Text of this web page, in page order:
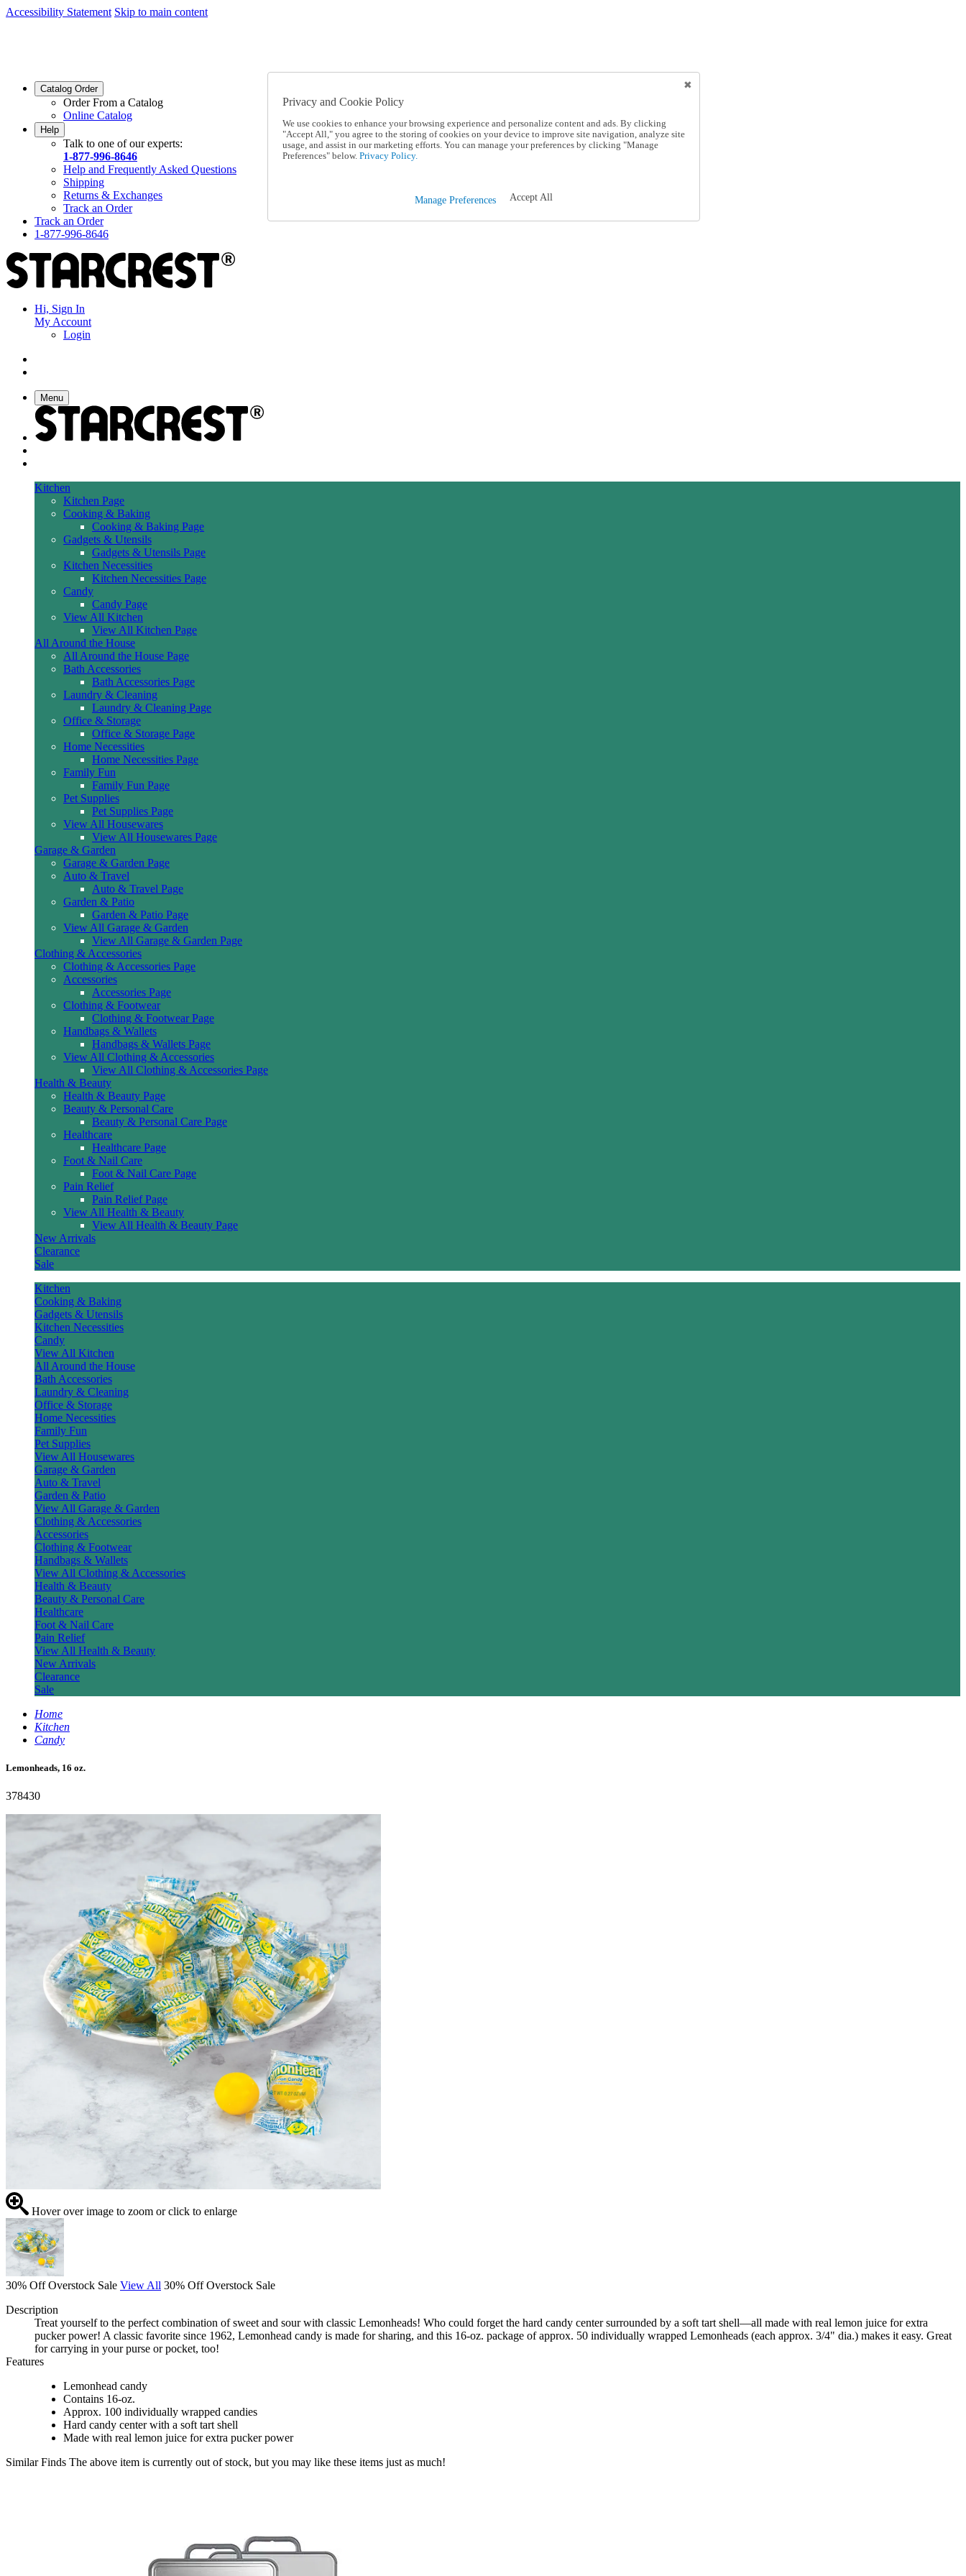
Accessibility Statement Skip to main content
Catalog Order
Order From a Catalog
Online Catalog
Help
Talk to one of our experts:
1-877-996-8646
Help and Frequently Asked Questions
Shipping
Returns & Exchanges
Track an Order
Track an Order
1-877-996-8646
Hi, Sign In
My Account
Login
Menu
Kitchen
Kitchen Page
Cooking & Baking
Cooking & Baking Page
Gadgets & Utensils
Gadgets & Utensils Page
Kitchen Necessities
Kitchen Necessities Page
Candy
Candy Page
View All Kitchen
View All Kitchen Page
All Around the House
All Around the House Page
Bath Accessories
Bath Accessories Page
Laundry & Cleaning
Laundry & Cleaning Page
Office & Storage
Office & Storage Page
Home Necessities
Home Necessities Page
Family Fun
Family Fun Page
Pet Supplies
Pet Supplies Page
View All Housewares
View All Housewares Page
Garage & Garden
Garage & Garden Page
Auto & Travel
Auto & Travel Page
Garden & Patio
Garden & Patio Page
View All Garage & Garden
View All Garage & Garden Page
Clothing & Accessories
Clothing & Accessories Page
Accessories
Accessories Page
Clothing & Footwear
Clothing & Footwear Page
Handbags & Wallets
Handbags & Wallets Page
View All Clothing & Accessories
View All Clothing & Accessories Page
Health & Beauty
Health & Beauty Page
Beauty & Personal Care
Beauty & Personal Care Page
Healthcare
Healthcare Page
Foot & Nail Care
Foot & Nail Care Page
Pain Relief
Pain Relief Page
View All Health & Beauty
View All Health & Beauty Page
New Arrivals
Clearance
Sale
Kitchen
Cooking & Baking
Gadgets & Utensils
Kitchen Necessities
Candy
View All Kitchen
All Around the House
Bath Accessories
Laundry & Cleaning
Office & Storage
Home Necessities
Family Fun
Pet Supplies
View All Housewares
Garage & Garden
Auto & Travel
Garden & Patio
View All Garage & Garden
Clothing & Accessories
Accessories
Clothing & Footwear
Handbags & Wallets
View All Clothing & Accessories
Health & Beauty
Beauty & Personal Care
Healthcare
Foot & Nail Care
Pain Relief
View All Health & Beauty
New Arrivals
Clearance
Sale
Home
Kitchen
Candy
Lemonheads, 16 oz.
378430
Hover over image to zoom or click to enlarge
30% Off Overstock Sale View All 30% Off Overstock Sale
Description
Treat yourself to the perfect combination of sweet and sour with classic Lemonheads! Who could forget the hard candy center surrounded by a soft tart shell—all made with real lemon juice for extra
pucker power! A classic favorite since 1962, Lemonhead candy is made for sharing, and this 16-oz. package of approx. 50 individually wrapped Lemonheads (each approx. 3/4" dia.) makes it easy. Great
for carrying in your purse or pocket, too!
Features
Lemonhead candy
Contains 16-oz.
Approx. 100 individually wrapped candies
Hard candy center with a soft tart shell
Made with real lemon juice for extra pucker power
Similar Finds The above item is currently out of stock, but you may like these items just as much!
Privacy and Cookie Policy
We use cookies to enhance your browsing experience and personalize content and ads. By clicking
"Accept All," you agree to the storing of cookies on your device to improve site navigation, analyze site
usage, and assist in our marketing efforts. You can manage your preferences by clicking "Manage
Preferences" below. Privacy Policy.
Manage Preferences Accept All